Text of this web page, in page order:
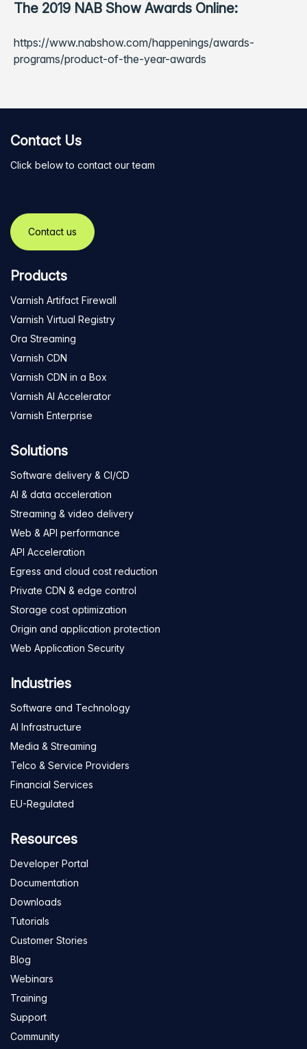
The 2019 NAB Show Awards Online:
https://www.nabshow.com/happenings/awards-
programs/product-of-the-year-awards
Contact Us
Click below to contact our team
Contact us
Products
Varnish Artifact Firewall
Varnish Virtual Registry
Ora Streaming
Varnish CDN
Varnish CDN in a Box
Varnish AI Accelerator
Varnish Enterprise
Solutions
Software delivery & CI/CD
AI & data acceleration
Streaming & video delivery
Web & API performance
API Acceleration
Egress and cloud cost reduction
Private CDN & edge control
Storage cost optimization
Origin and application protection
Web Application Security
Industries
Software and Technology
AI Infrastructure
Media & Streaming
Telco & Service Providers
Financial Services
EU-Regulated
Resources
Developer Portal
Documentation
Downloads
Tutorials
Customer Stories
Blog
Webinars
Training
Support
Community